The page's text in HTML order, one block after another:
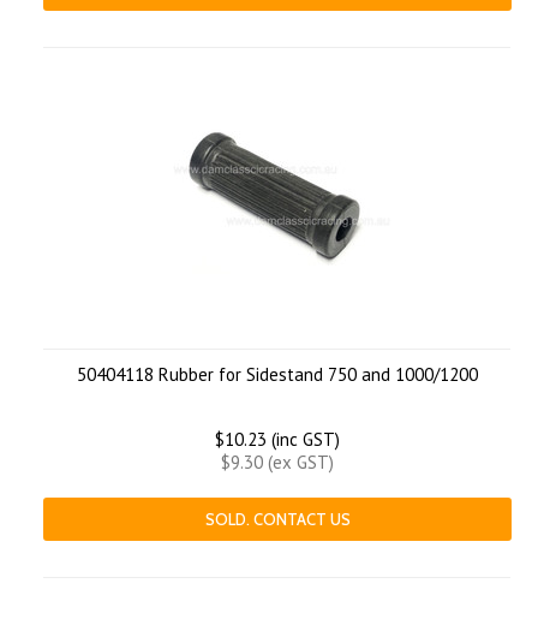
50404118 Rubber for Sidestand 750 and 1000/1200
$10.23 (inc GST)
$9.30 (ex GST)
SOLD. CONTACT US